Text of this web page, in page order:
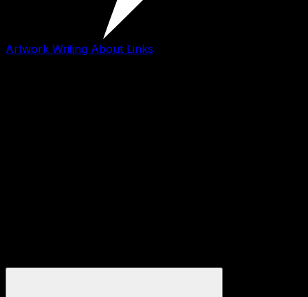
Artwork Writing About Links